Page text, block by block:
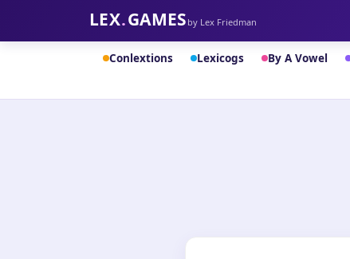
LEX.GAMES by Lex Friedman
Conlextions Lexicogs By A Vowel